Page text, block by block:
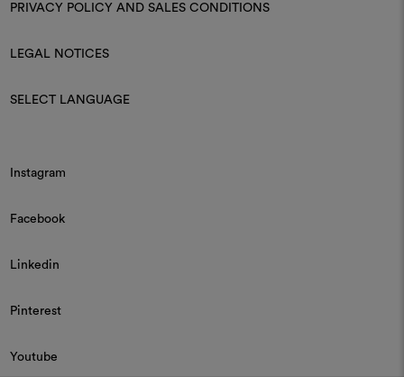
PRIVACY POLICY AND SALES CONDITIONS
LEGAL NOTICES
SELECT LANGUAGE
Instagram
Facebook
Linkedin
Pinterest
Youtube